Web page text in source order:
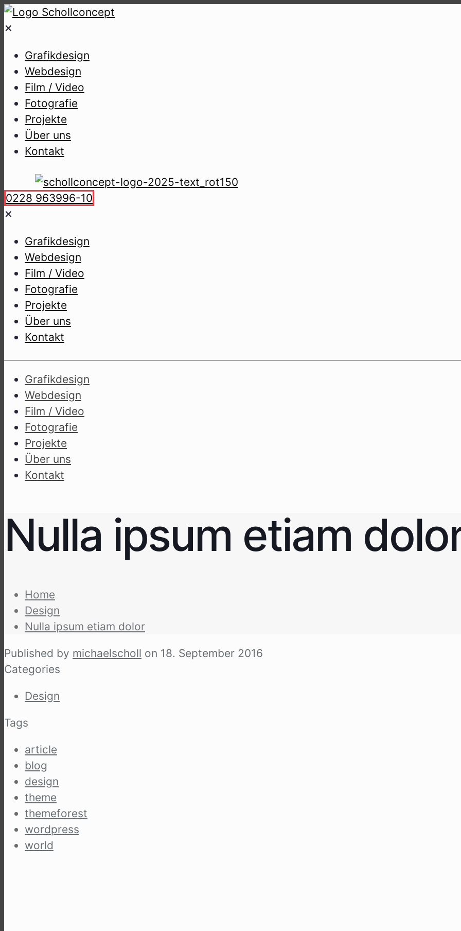
✕
Gra­fik­de­sign
Web­de­sign
Film / Video
Foto­gra­fie
Pro­jek­te
Über uns
Kon­takt
0228 963996-10
✕
Gra­fik­de­sign
Web­de­sign
Film / Video
Foto­gra­fie
Pro­jek­te
Über uns
Kon­takt
Gra­fik­de­sign
Web­de­sign
Film / Video
Foto­gra­fie
Pro­jek­te
Über uns
Kon­takt
Nulla ipsum eti­am
Home
Design
Nulla ipsum eti­am dolor
Published by michaelscholl on 18. September 2016
Categories
Design
Tags
article
blog
design
theme
themeforest
wordpress
world